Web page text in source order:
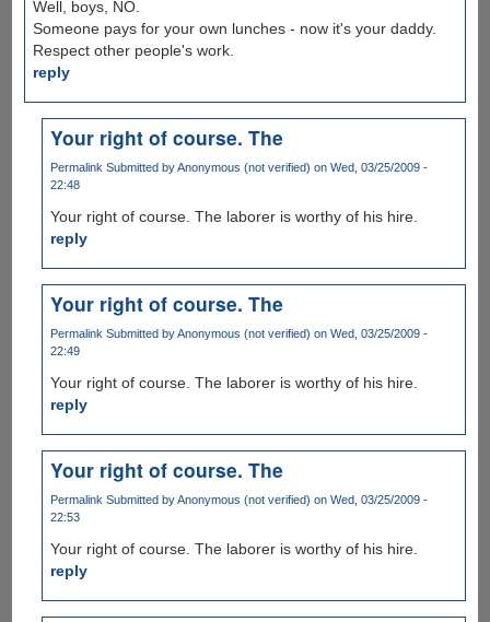
Well, boys, NO.
Someone pays for your own lunches - now it's your daddy.
Respect other people's work.
reply
Your right of course. The
Permalink Submitted byAnonymous (not verified) on Wed, 03/25/2009 -
22:48
Your right of course. The laborer is worthy of his hire.
reply
Your right of course. The
Permalink Submitted byAnonymous (not verified) on Wed, 03/25/2009 -
22:49
Your right of course. The laborer is worthy of his hire.
reply
Your right of course. The
Permalink Submitted byAnonymous (not verified) on Wed, 03/25/2009 -
22:53
Your right of course. The laborer is worthy of his hire.
reply